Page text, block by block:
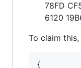
78FD
6120
To claim
{